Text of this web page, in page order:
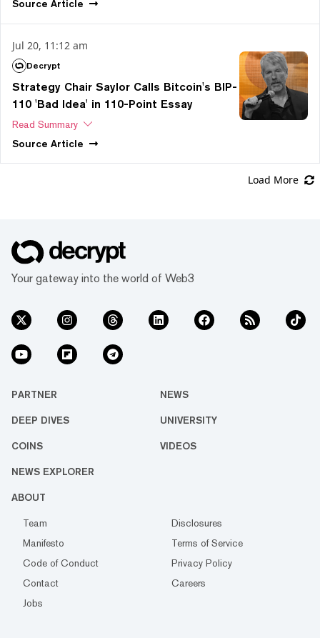
Source Article
Jul 20, 11:12 am
Decrypt
Strategy Chair Saylor Calls Bitcoin's BIP-
110 'Bad Idea' in 110-Point Essay
Read Summary
Source Article
Load More
Your gateway into the world of Web3
PARTNER NEWS
DEEP DIVES UNIVERSITY
COINS VIDEOS
NEWS EXPLORER
ABOUT
Team
Disclosures
Manifesto
Terms of Service
Code of Conduct
Privacy Policy
Contact
Careers
Jobs